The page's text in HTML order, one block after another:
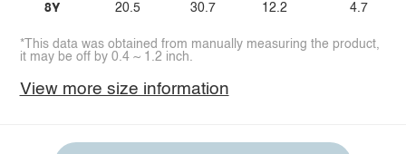
8Y 20.5 30.7 12.2 4.7
*This data was obtained from manually measuring the product,
it may be off by 0.4 ~ 1.2 inch.
View more size information